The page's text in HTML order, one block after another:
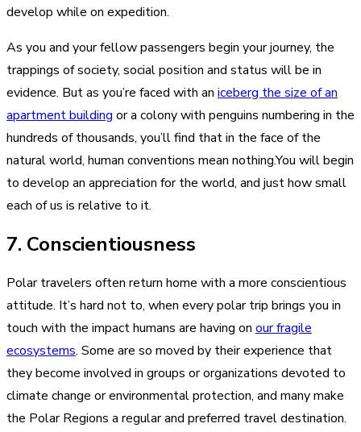
develop while on expedition.
As you and your fellow passengers begin your journey, the
trappings of society, social position and status will be in
evidence. But as you’re faced with an iceberg the size of an
apartment building or a colony with penguins numbering in the
hundreds of thousands, you’ll find that in the face of the
natural world, human conventions mean nothing.You will begin
to develop an appreciation for the world, and just how small
each of us is relative to it.
7. Conscientiousness
Polar travelers often return home with a more conscientious
attitude. It’s hard not to, when every polar trip brings you in
touch with the impact humans are having on our fragile
ecosystems. Some are so moved by their experience that
they become involved in groups or organizations devoted to
climate change or environmental protection, and many make
the Polar Regions a regular and preferred travel destination.